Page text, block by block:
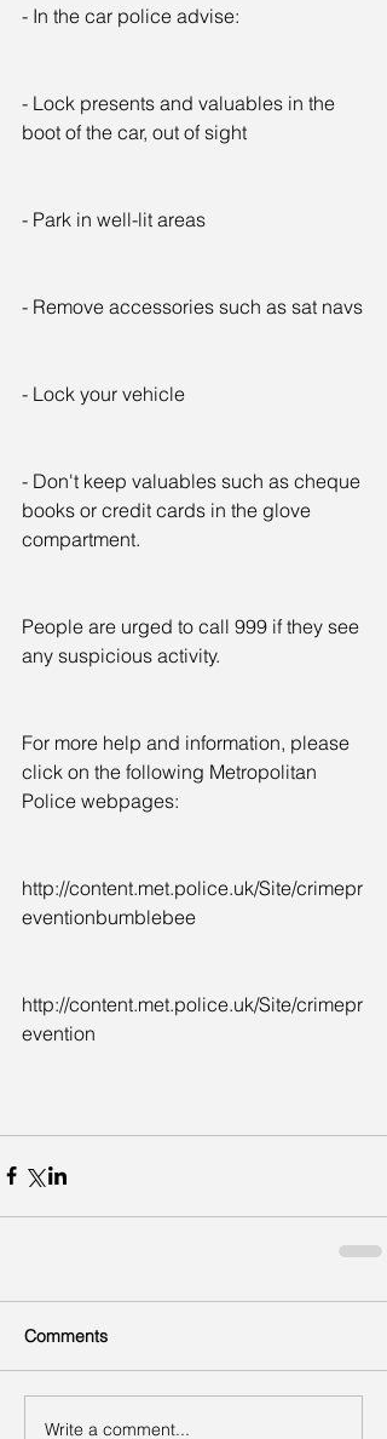
- In the car police advise:
- Lock presents and valuables in the
boot of the car, out of sight
- Park in well-lit areas
- Remove accessories such as sat navs
- Lock your vehicle
- Don't keep valuables such as cheque
books or credit cards in the glove
compartment.
People are urged to call 999 if they see
any suspicious activity.
For more help and information, please
click on the following Metropolitan
Police webpages:
http://content.met.police.uk/Site/crimepr
eventionbumblebee
http://content.met.police.uk/Site/crimepr
evention
Comments
Write a comment...